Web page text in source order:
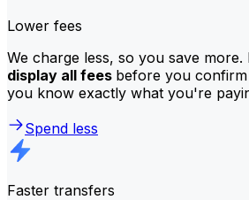
Lower fees
We charge less, so you save more.
display all fees before you
you know exactly what you're
Spend less
Faster transfers